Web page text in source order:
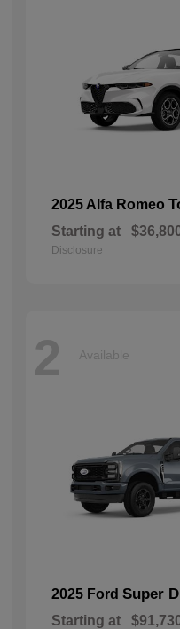
2025 Alfa Romeo
Starting at
Disclosure
2 Available
2025 Ford Super
Starting at